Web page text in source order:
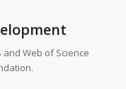
and Web of Science